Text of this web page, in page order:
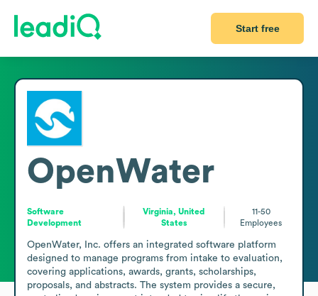
Start free
OpenWater
Software
Development
Virginia, United
States
11-50
Employees
OpenWater, Inc. offers an integrated software platform
designed to manage programs from intake to evaluation,
covering applications, awards, grants, scholarships,
proposals, and abstracts. The system provides a secure,